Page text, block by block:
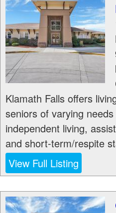
Klamath Falls offers
seniors of varying
independent living,
and short-term/respite
View Full Listing